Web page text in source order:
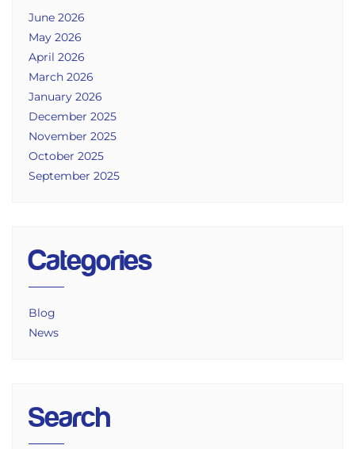
June 2026
May 2026
April 2026
March 2026
January 2026
December 2025
November 2025
October 2025
September 2025
Categories
Blog
News
Search